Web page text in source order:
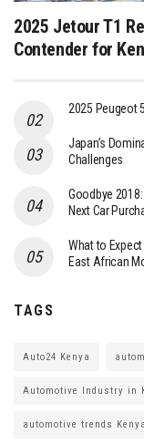
2025 Jetour T1
Contender for
2025 Peugeot
Japan’s
Challenges
Goodbye
Next Car
What to
East African
TAGS
Auto24 Kenya
Automotive Industry in
automotive trends Kenya